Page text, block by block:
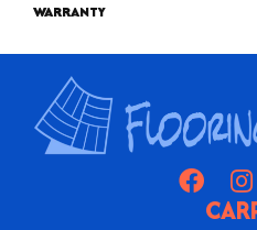
WARRANTY